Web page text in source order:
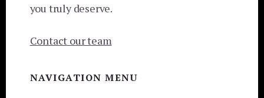
you truly deserve.
Contact our team
NAVIGATION MENU